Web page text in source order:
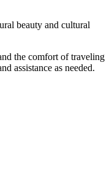
beauty and cultural
the comfort of traveling
assistance as needed.